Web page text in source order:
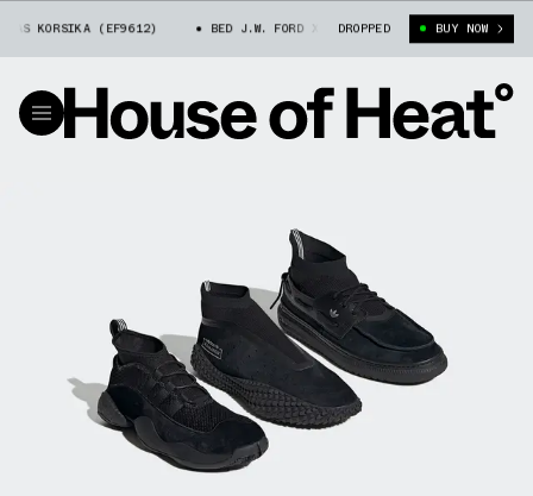
KORSIKA (EF9612) BED J.W. FORD X ADIDAS KORSIKA (EF9612)
DROPPED BUY NOW